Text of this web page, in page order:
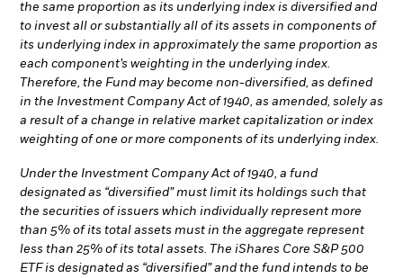
the same proportion as its underlying index is diversified and
to invest all or substantially all of its assets in components of
its underlying index in approximately the same proportion as
each component’s weighting in the underlying index.
Therefore, the Fund may become non-diversified, as defined
in the Investment Company Act of 1940, as amended, solely as
a result of a change in relative market capitalization or index
weighting of one or more components of its underlying index.
Under the Investment Company Act of 1940, a fund
designated as “diversified” must limit its holdings such that
the securities of issuers which individually represent more
than 5% of its total assets must in the aggregate represent
less than 25% of its total assets. The iShares Core S&P 500
ETF is designated as “diversified” and the fund intends to be